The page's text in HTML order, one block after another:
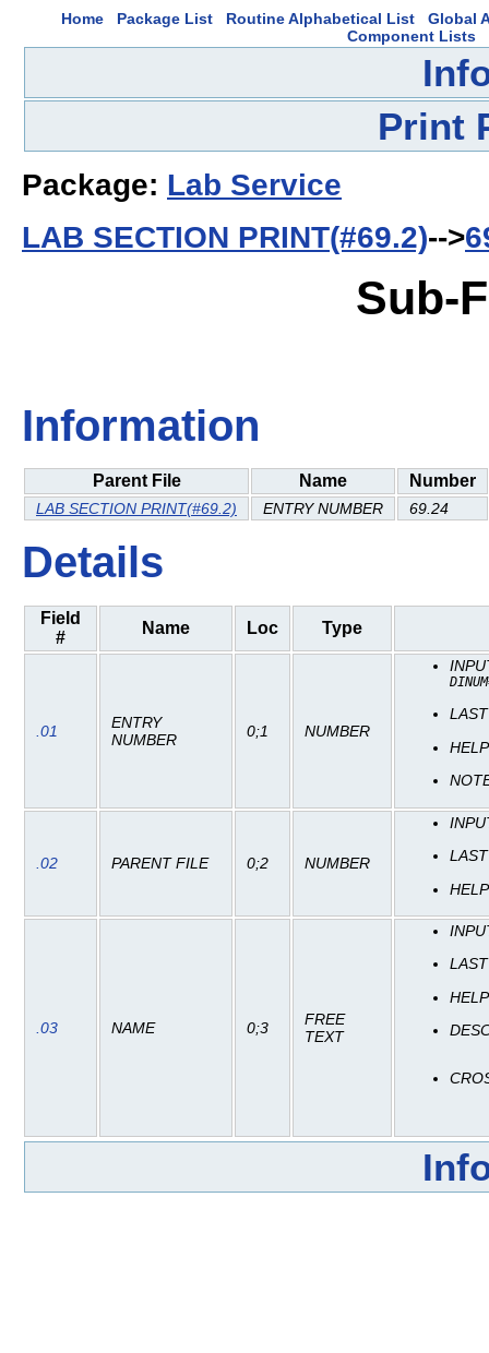
Home Package List Routine Alphabetical List
Global
Component Lists
Print
Package: Lab Service
LAB SECTION PRINT(#69.2)-->
Sub-
Information
Parent File Name Number
LAB SECTION PRINT(#69.2) ENTRY NUMBER 69.24
Details
Field
#
Name Loc Type
.01
ENTRY
NUMBER
0;1 NUMBER
.02 PARENT FILE 0;2 NUMBER
.03 NAME 0;3
FREE
TEXT